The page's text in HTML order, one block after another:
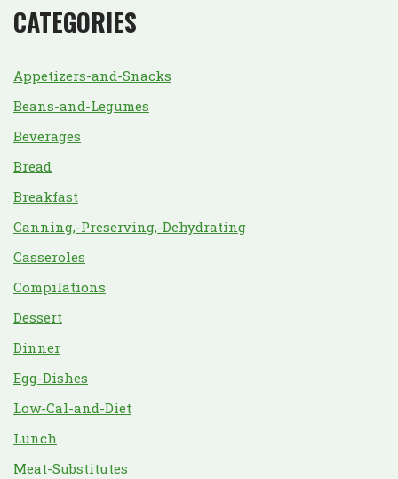
CATEGORIES
Appetizers-and-Snacks
Beans-and-Legumes
Beverages
Bread
Breakfast
Canning,-Preserving,-Dehydrating
Casseroles
Compilations
Dessert
Dinner
Egg-Dishes
Low-Cal-and-Diet
Lunch
Meat-Substitutes